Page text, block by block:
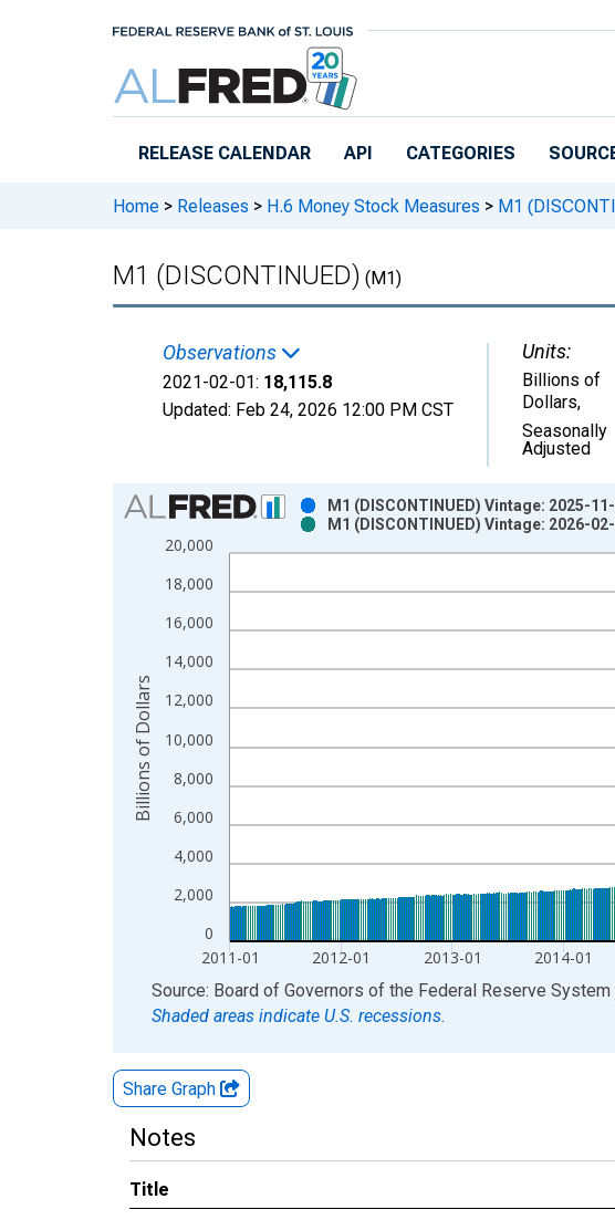
RELEASE CALENDAR API CATEGORIES
Home > Releases > H.6 Money Stock Measures > M1
M1 (DISCONTINUED) (M1)
Observations
2021-02-01: 18,115.8
Updated: Feb 24, 2026 12:00 PM CST
Units:
Billions of
Dollars,
Seasonally
Adjusted
Chart
Bar chart with 2 data series.
View as data table, Chart
The chart has 1 X axis displaying xAxis. Data ranges from
The chart has 2 Y axes displaying Billions of Dollars and
0
2,000
4,000
6,000
8,000
10,000
12,000
14,000
16,000
18,000
20,000
2011-01 2012-01 2013-01 2014-01
M1 (DISCONTINUED) Vintage: 2025-
M1 (DISCONTINUED) Vintage: 2026-
Billions of Dollars
End of interactive chart.
Source: Board of Governors of the Federal Reserve System
Shaded areas indicate U.S. recessions.
Share Graph
Notes
Title